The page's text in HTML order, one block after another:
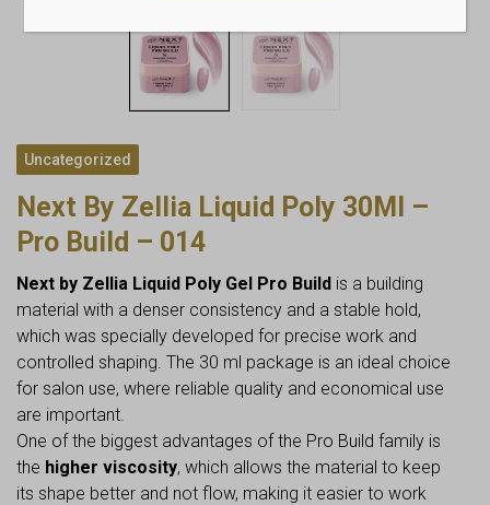
Uncategorized
Next By Zellia Liquid Poly 30Ml –
Pro Build – 014
Next by Zellia Liquid Poly Gel Pro Build is a building
material with a denser consistency and a stable hold,
which was specially developed for precise work and
controlled shaping. The 30 ml package is an ideal choice
for salon use, where reliable quality and economical use
are important.
One of the biggest advantages of the Pro Build family is
the higher viscosity, which allows the material to keep
its shape better and not flow, making it easier to work